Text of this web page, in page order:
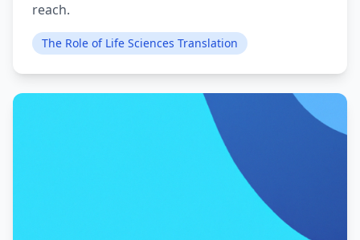
reach.
The Role of Life Sciences Translation